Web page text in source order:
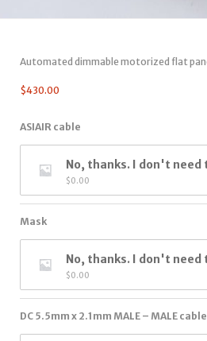
Automated dimmable motorized flat
$430.00
ASIAIR cable
No, thanks. I don't need
$0.00
Mask
No, thanks. I don't need
$0.00
DC 5.5mm x 2.1mm MALE – MALE cable